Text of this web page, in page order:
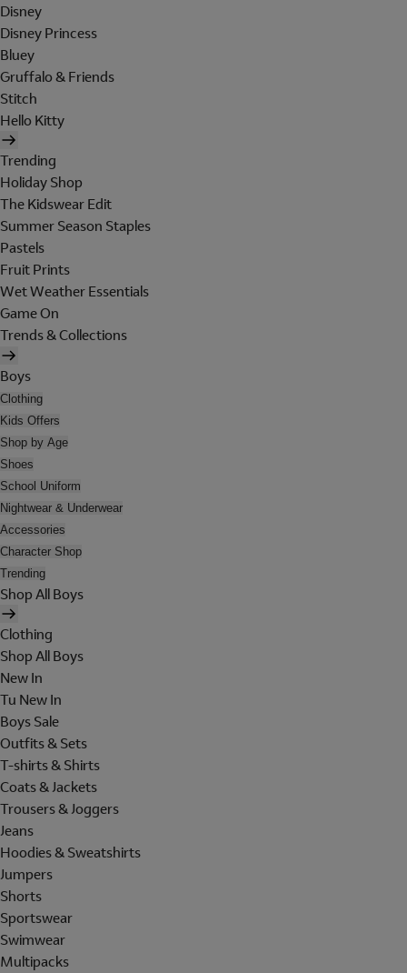
Disney
Disney Princess
Bluey
Gruffalo & Friends
Stitch
Hello Kitty
Trending
Holiday Shop
The Kidswear Edit
Summer Season Staples
Pastels
Fruit Prints
Wet Weather Essentials
Game On
Trends & Collections
Boys
Clothing
Kids Offers
Shop by Age
Shoes
School Uniform
Nightwear & Underwear
Accessories
Character Shop
Trending
Shop All Boys
Clothing
Shop All Boys
New In
Tu New In
Boys Sale
Outfits & Sets
T-shirts & Shirts
Coats & Jackets
Trousers & Joggers
Jeans
Hoodies & Sweatshirts
Jumpers
Shorts
Sportswear
Swimwear
Multipacks